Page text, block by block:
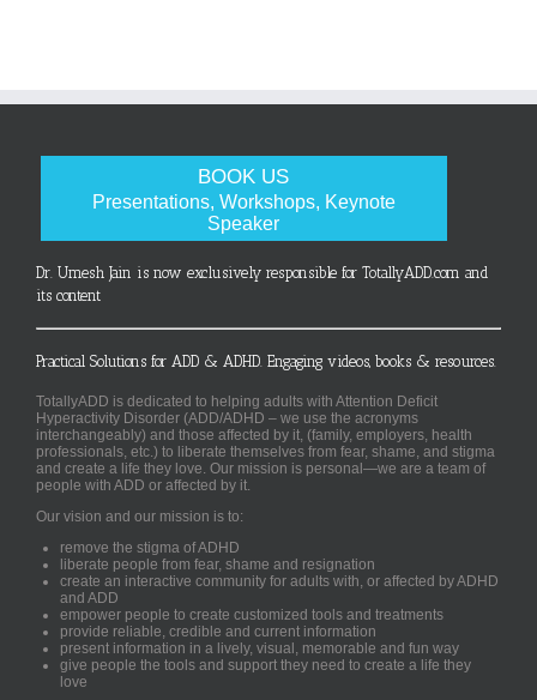
BOOK US
Presentations, Workshops, Keynote
Speaker
Dr. Umesh Jain is now exclusively responsible for TotallyADD.com and
its content
Practical Solutions for ADD & ADHD. Engaging videos, books & resources.
TotallyADD is dedicated to helping adults with Attention Deficit
Hyperactivity Disorder (ADD/ADHD – we use the acronyms
interchangeably) and those affected by it, (family, employers, health
professionals, etc.) to liberate themselves from fear, shame, and stigma
and create a life they love. Our mission is personal—we are a team of
people with ADD or affected by it.
Our vision and our mission is to:
remove the stigma of ADHD
liberate people from fear, shame and resignation
create an interactive community for adults with, or affected by ADHD
and ADD
empower people to create customized tools and treatments
provide reliable, credible and current information
present information in a lively, visual, memorable and fun way
give people the tools and support they need to create a life they
love